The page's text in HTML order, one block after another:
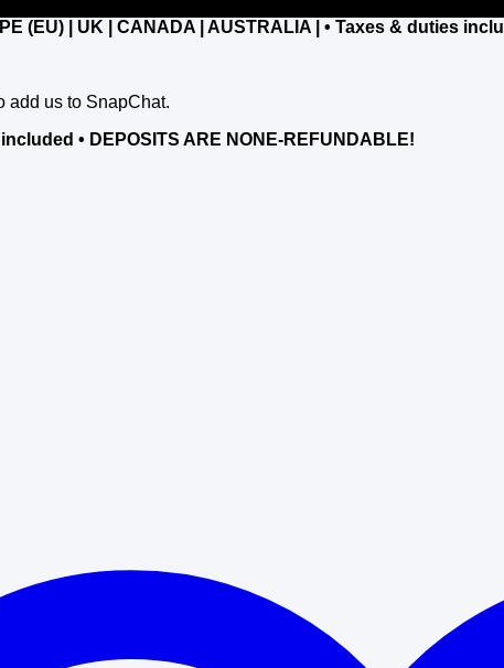
(EU) | UK | CANADA | AUSTRALIA | • Taxes & duties
add us to SnapChat.
• DEPOSITS ARE NONE-REFUNDABLE!